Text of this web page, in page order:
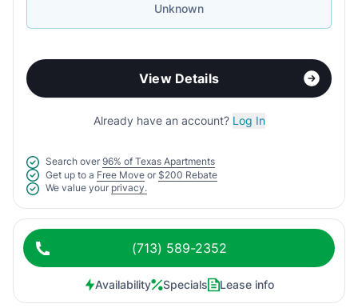
Unknown
View Details
Already have an account? Log In
Search over 96% of Texas Apartments
Get up to a Free Move or $200 Rebate
We value your privacy.
(713) 589-2352
Availability Specials Lease info